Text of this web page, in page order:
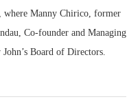
where Manny Chirico, former
Co-founder and Managing
Board of Directors.